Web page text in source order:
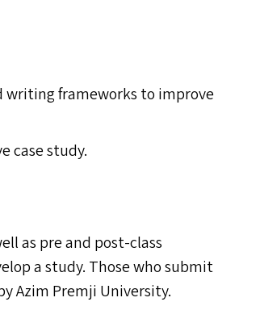
frameworks to improve
case study.
as pre and post-class
a study. Those who submit
Azim Premji University.